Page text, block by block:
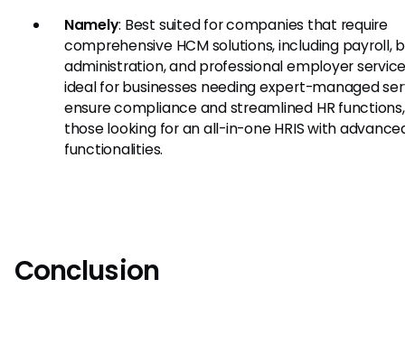
Namely: Best suited for companies that require
comprehensive HCM solutions, including payroll,
administration, and professional employer
ideal for businesses needing expert-managed
ensure compliance and streamlined HR
those looking for an all-in-one HRIS with
functionalities.
Conclusion